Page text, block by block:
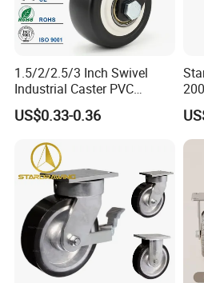
1.5/2/2.5/3 Inch Swivel
Industrial Caster PVC
Ruedas Giratorias for
Trolley Caster Wheels
US$0.33-0.36
8/